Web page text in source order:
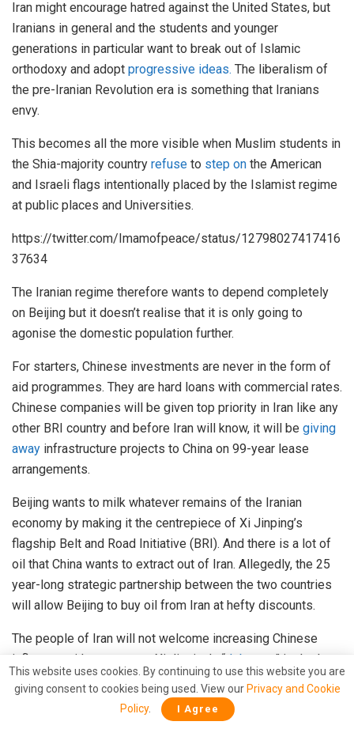
Iran might encourage hatred against the United States, but
Iranians in general and the students and younger
generations in particular want to break out of Islamic
orthodoxy and adopt progressive ideas. The liberalism of
the pre-Iranian Revolution era is something that Iranians
envy.
This becomes all the more visible when Muslim students in
the Shia-majority country refuse to step on the American
and Israeli flags intentionally placed by the Islamist regime
at public places and Universities.
https://twitter.com/Imamofpeace/status/12798027417416
37634
The Iranian regime therefore wants to depend completely
on Beijing but it doesn’t realise that it is only going to
agonise the domestic population further.
For starters, Chinese investments are never in the form of
aid programmes. They are hard loans with commercial rates.
Chinese companies will be given top priority in Iran like any
other BRI country and before Iran will know, it will be giving
away infrastructure projects to China on 99-year lease
arrangements.
Beijing wants to milk whatever remains of the Iranian
economy by making it the centrepiece of Xi Jinping’s
flagship Belt and Road Initiative (BRI). And there is a lot of
oil that China wants to extract out of Iran. Allegedly, the 25
year-long strategic partnership between the two countries
will allow Beijing to buy oil from Iran at hefty discounts.
The people of Iran will not welcome increasing Chinese
influence with open arms. Xi Jinping’s “ debt trap ” is the last
thing that a sanctions-ridden Iran needs. Moreover, the
orthodox sections of Iranian population are bound to feel
with reports of Uighur Muslim concentration
This website uses cookies. By continuing to use this website you are
giving consent to cookies being used. View our Privacy and Cookie
Policy. I Agree